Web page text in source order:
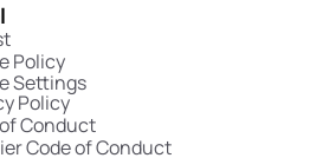
Policy
Policy
Conduct
Settings
Code of Conduct